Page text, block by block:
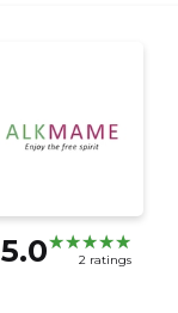
5.0 2 ratings